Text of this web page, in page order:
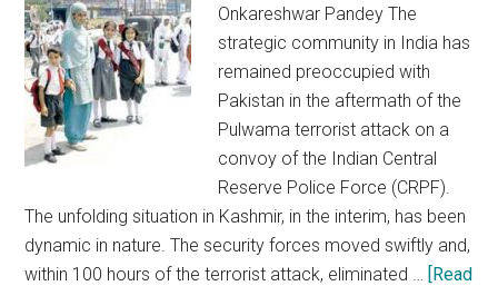
Geelani
Onkareshwar Pandey The
strategic community in India has
remained preoccupied with
Pakistan in the aftermath of the
Pulwama terrorist attack on a
convoy of the Indian Central
Reserve Police Force (CRPF).
The unfolding situation in Kashmir, in the interim, has been
dynamic in nature. The security forces moved swiftly and,
within 100 hours of the terrorist attack, eliminated … [Read